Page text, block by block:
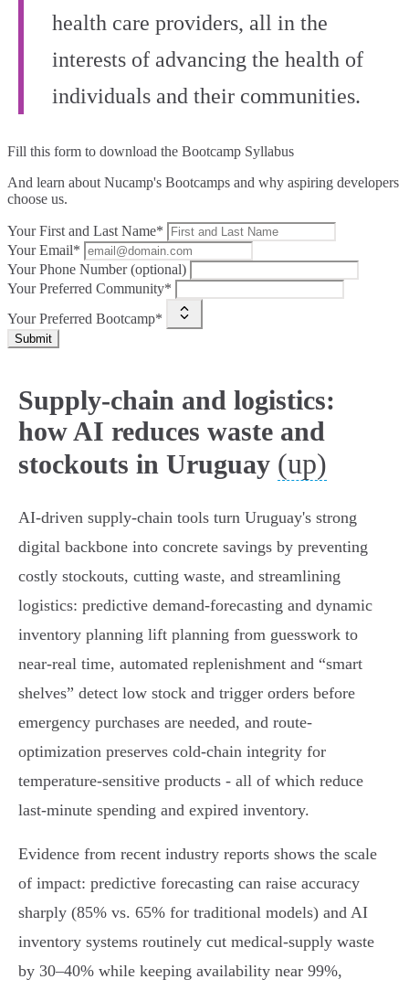
health care providers, all in the
interests of advancing the health of
individuals and their communities.
Fill this form to download the Bootcamp Syllabus
And learn about Nucamp's Bootcamps and why aspiring developers
choose us.
Your First and Last Name*
Your Email*
Your Phone Number (optional)
Your Preferred Community*
Your Preferred Bootcamp*
Submit
Supply-chain and logistics:
how AI reduces waste and
stockouts in Uruguay (up)
AI-driven supply-chain tools turn Uruguay's strong
digital backbone into concrete savings by preventing
costly stockouts, cutting waste, and streamlining
logistics: predictive demand-forecasting and dynamic
inventory planning lift planning from guesswork to
near‑real time, automated replenishment and “smart
shelves” detect low stock and trigger orders before
emergency purchases are needed, and route-
optimization preserves cold‑chain integrity for
temperature‑sensitive products - all of which reduce
last‑minute spending and expired inventory.
Evidence from recent industry reports shows the scale
of impact: predictive forecasting can raise accuracy
sharply (85% vs. 65% for traditional models) and AI
inventory systems routinely cut medical-supply waste
by 30–40% while keeping availability near 99%,